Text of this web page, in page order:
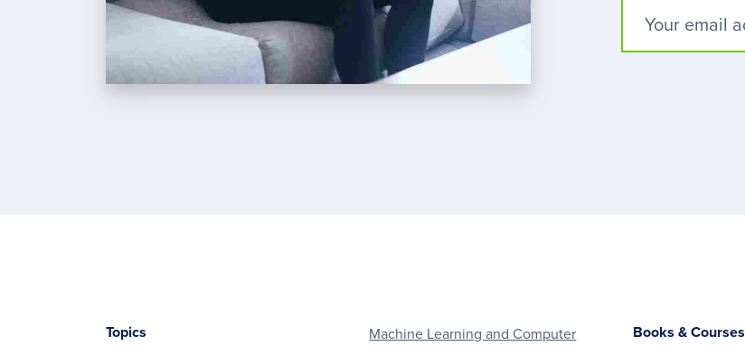
Topics
Machine Learning and Computer
Books & Courses